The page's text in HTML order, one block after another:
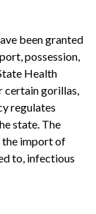
been granted
possession,
Health
certain gorillas,
regulates
state. The
the import of
to, infectious